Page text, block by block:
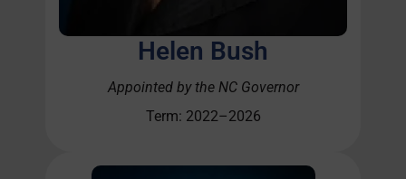
Helen Bush
Appointed by the NC Governor
Term: 2022–2026